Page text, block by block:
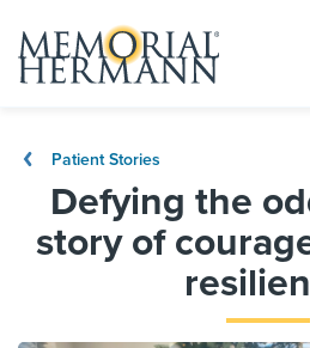
Patient Stories
Defying the
story of